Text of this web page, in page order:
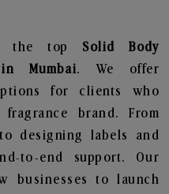
the top Solid Body
Mumbai. We offer
for clients who
brand. From
designing labels and
to-end support. Our
businesses to launch